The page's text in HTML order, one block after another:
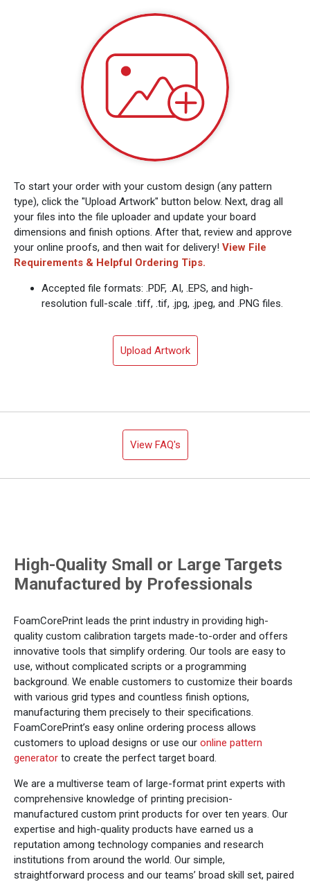
To start your order with your custom design (any pattern
type), click the "Upload Artwork" button below. Next, drag all
your files into the file uploader and update your board
dimensions and finish options. After that, review and approve
your online proofs, and then wait for delivery! View File
Requirements & Helpful Ordering Tips.
Accepted file formats: .PDF, .AI, .EPS, and high-
resolution full-scale .tiff, .tif, .jpg, .jpeg, and .PNG files.
Upload Artwork
View FAQ's
High-Quality Small or Large Targets
Manufactured by Professionals
FoamCorePrint leads the print industry in providing high-
quality custom calibration targets made-to-order and offers
innovative tools that simplify ordering. Our tools are easy to
use, without complicated scripts or a programming
background. We enable customers to customize their boards
with various grid types and countless finish options,
manufacturing them precisely to their specifications.
FoamCorePrint’s easy online ordering process allows
customers to upload designs or use our online pattern
generator to create the perfect target board.
We are a multiverse team of large-format print experts with
comprehensive knowledge of printing precision-
manufactured custom print products for over ten years. Our
expertise and high-quality products have earned us a
reputation among technology companies and research
institutions from around the world. Our simple,
straightforward process and our teams’ broad skill set, paired